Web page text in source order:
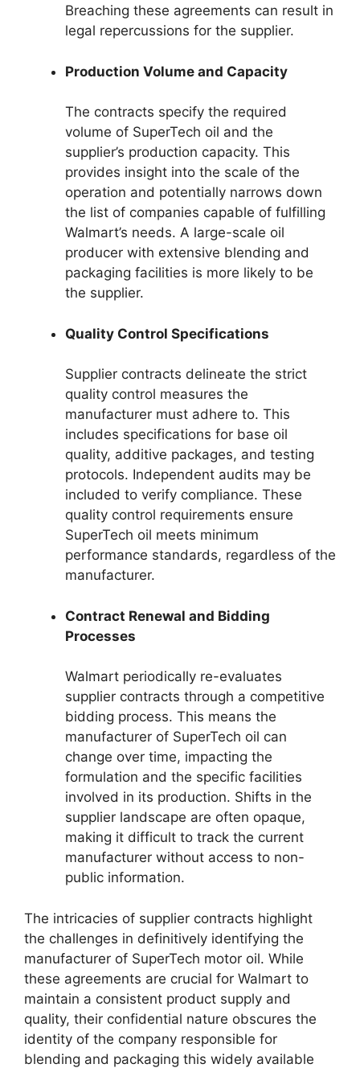
Breaching these agreements can result in
legal repercussions for the supplier.
Production Volume and Capacity
The contracts specify the required
volume of SuperTech oil and the
supplier’s production capacity. This
provides insight into the scale of the
operation and potentially narrows down
the list of companies capable of fulfilling
Walmart’s needs. A large-scale oil
producer with extensive blending and
packaging facilities is more likely to be
the supplier.
Quality Control Specifications
Supplier contracts delineate the strict
quality control measures the
manufacturer must adhere to. This
includes specifications for base oil
quality, additive packages, and testing
protocols. Independent audits may be
included to verify compliance. These
quality control requirements ensure
SuperTech oil meets minimum
performance standards, regardless of the
manufacturer.
Contract Renewal and Bidding
Processes
Walmart periodically re-evaluates
supplier contracts through a competitive
bidding process. This means the
manufacturer of SuperTech oil can
change over time, impacting the
formulation and the specific facilities
involved in its production. Shifts in the
supplier landscape are often opaque,
making it difficult to track the current
manufacturer without access to non-
public information.
The intricacies of supplier contracts highlight
the challenges in definitively identifying the
manufacturer of SuperTech motor oil. While
these agreements are crucial for Walmart to
maintain a consistent product supply and
quality, their confidential nature obscures the
identity of the company responsible for
blending and packaging this widely available